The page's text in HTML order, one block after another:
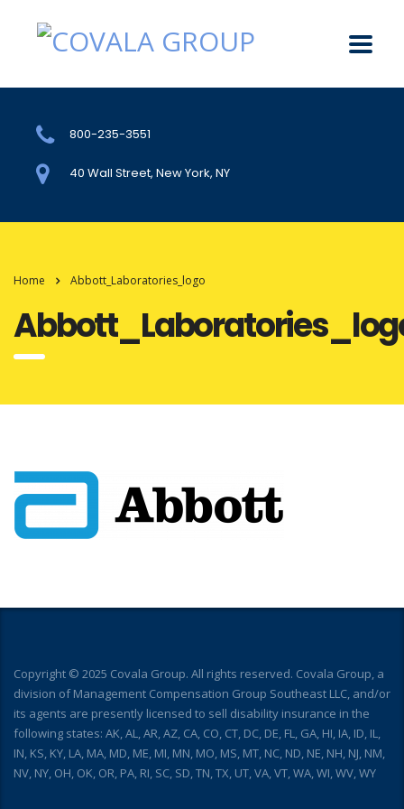
800-235-3551
40 Wall Street, New York, NY
Home Abbott_Laboratories_logo
Copyright © 2025 Covala Group. All rights reserved. Covala Group, a
division of Management Compensation Group Southeast LLC, and/or
its agents are presently licensed to sell disability insurance in the
following states: AK, AL, AR, AZ, CA, CO, CT, DC, DE, FL, GA, HI, IA, ID, IL,
IN, KS, KY, LA, MA, MD, ME, MI, MN, MO, MS, MT, NC, ND, NE, NH, NJ, NM,
NV, NY, OH, OK, OR, PA, RI, SC, SD, TN, TX, UT, VA, VT, WA, WI, WV, WY